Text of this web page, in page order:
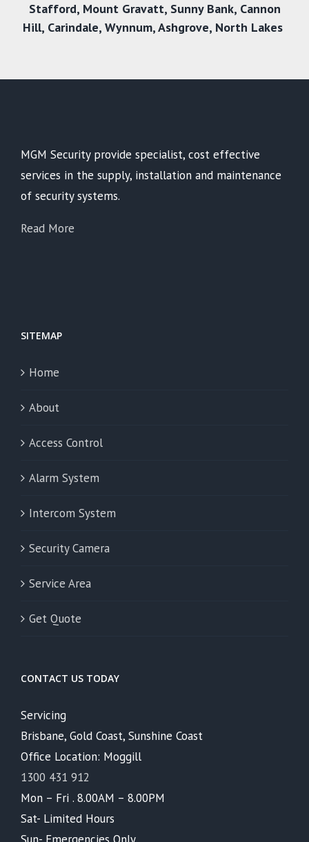
Stafford, Mount Gravatt, Sunny Bank, Cannon
Hill, Carindale, Wynnum,Ashgrove, North Lakes
MGM Security provide specialist, cost effective
services in the supply, installation and maintenance
of security systems.
Read More
SITEMAP
Home
About
Access Control
Alarm System
Intercom System
Security Camera
Service Area
Get Quote
CONTACT US TODAY
Servicing
Brisbane, Gold Coast, Sunshine Coast
Office Location: Moggill
1300 431 912
Mon – Fri . 8.00AM – 8.00PM
Sat- Limited Hours